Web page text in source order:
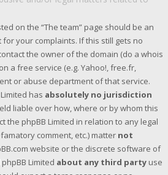
on the “The team” page should be an
your complaints. If this still gets no
the owner of the domain (do a whois
a free service (e.g. Yahoo!, free.fr,
or abuse department of that service.
has absolutely no jurisdiction
liable over how, where or by whom this
the phpBB Limited in relation to any legal
comment, etc.) matter not
website or the discrete software of
Limited about any third party use